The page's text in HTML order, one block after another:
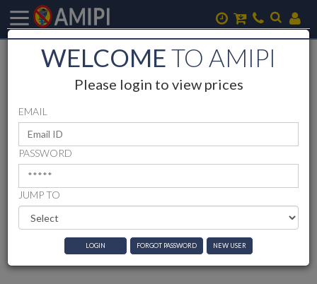
WELCOMETO AMIPI
Please login to view prices
EMAIL
PASSWORD
JUMP TO